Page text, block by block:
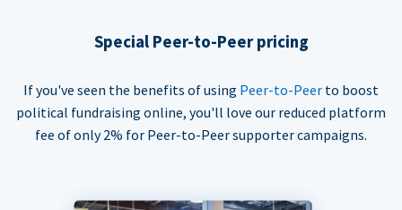
Special Peer-to-Peer pricing
If you've seen the benefits of using Peer-to-Peer to boost
political fundraising online, you'll love our reduced platform
fee of only 2% for Peer-to-Peer supporter campaigns.